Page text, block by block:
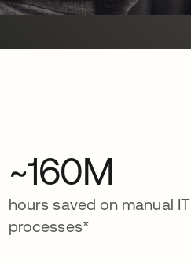
~160M
hours saved on manual IT
processes*